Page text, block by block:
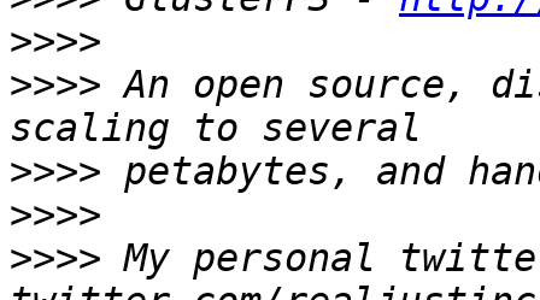
>>>>
>>>> An open source,
>>>>
>>>>
>>>> My personal